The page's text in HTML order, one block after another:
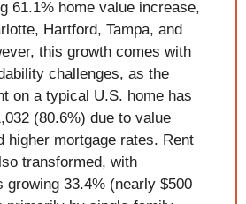
61.1% home value increase,
Hartford, Tampa, and
this growth comes with
challenges, as the
on a typical U.S. home has
(80.6%) due to value
higher mortgage rates. Rent
transformed, with
growing 33.4% (nearly $500